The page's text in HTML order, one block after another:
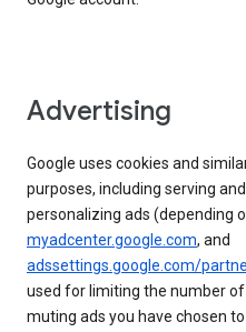
Advertising
Google uses cookies and
purposes, including serving
personalizing ads (depending
myadcenter.google.com, and
adssettings.google.com/
used for limiting the number
muting ads you have chosen